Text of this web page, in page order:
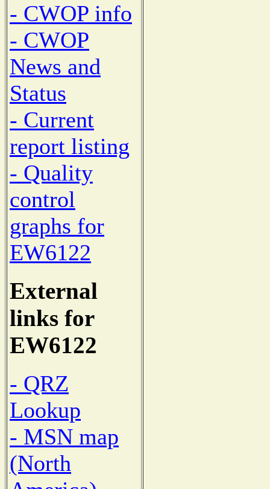
- CWOP info
- CWOP
News and
Status
- Current
report listing
- Quality
control
graphs for
EW6122
External
links for
EW6122
- QRZ
Lookup
- MSN map
(North